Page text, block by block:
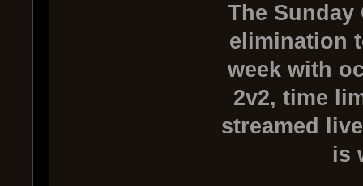
The
elimination
week with
2v2, time
streamed
is